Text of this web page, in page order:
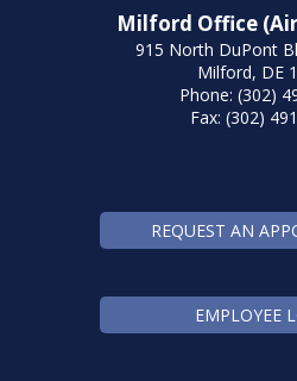
Milford Office
915 North DuPont
Milford, DE
Phone: (302)
Fax: (302)
REQUEST AN
EMPLOYEE